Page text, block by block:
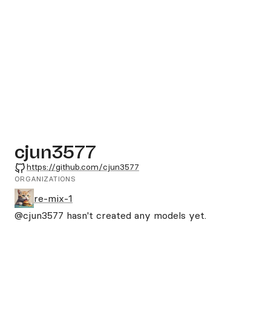
cjun3577
GitHub
https://github.com/cjun3577
ORGANIZATIONS
re-mix-1
@cjun3577 hasn't created any models yet.